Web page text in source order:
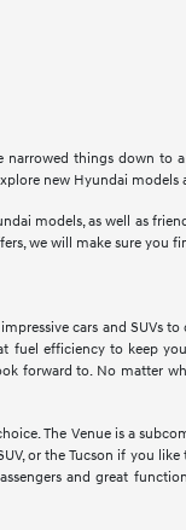
things down
new Hyundai
models, as well as
we will make sure you
cars and SUVs
efficiency to keep
forward to. No matter
The Venue is a
or the Tucson if you
and great